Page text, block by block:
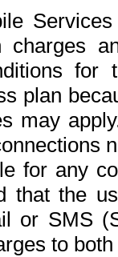
charges
for
plan
may
for any
that the
or SMS
to